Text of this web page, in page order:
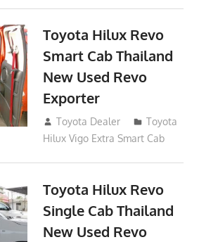
Toyota Hilux Revo
Smart Cab Thailand
New Used Revo
Exporter
October 26, 2017
Toyota Dealer
Toyota
Hilux Vigo Extra Smart Cab
Toyota Hilux Revo
Single Cab Thailand
New Used Revo